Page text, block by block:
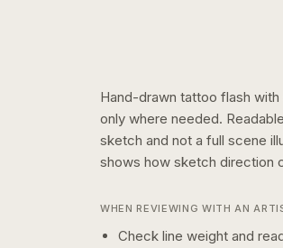
Hand-drawn tattoo flash
only where needed.
sketch and not a full scene
shows how sketch direction
WHEN REVIEWING WITH AN
Check line weight and